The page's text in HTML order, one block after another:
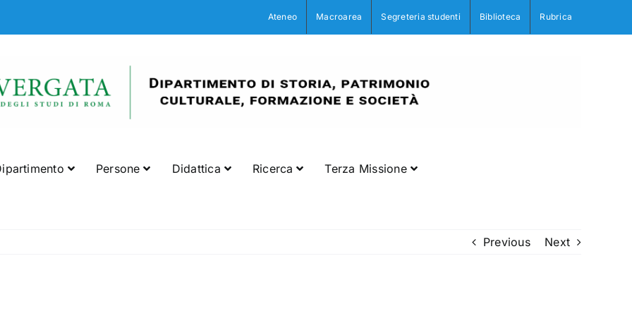
Ateneo Macroarea Segreteria studenti Biblioteca Rubrica
Persone Didattica Ricerca Terza Missione
Previous Next